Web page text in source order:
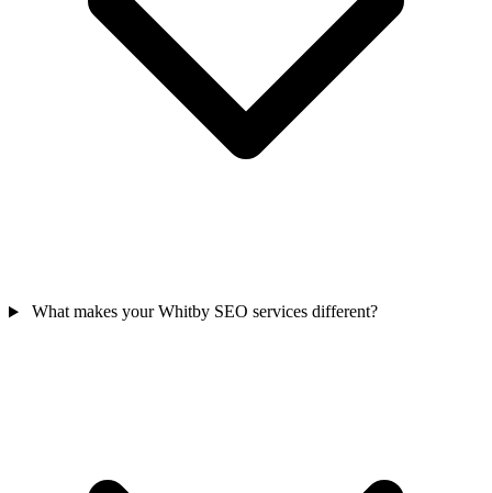
What makes your Whitby SEO services different?